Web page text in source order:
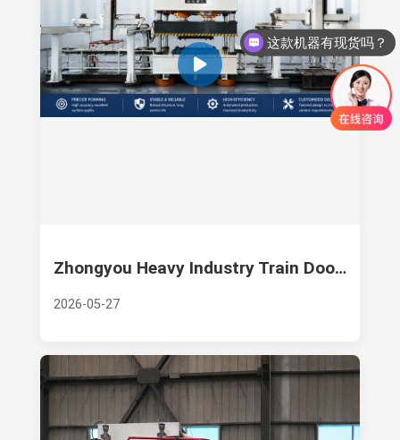
Zhongyou Heavy Industry Train Door Panel Forming Hydraulic Press
2026-05-27
这款机器有现货吗？